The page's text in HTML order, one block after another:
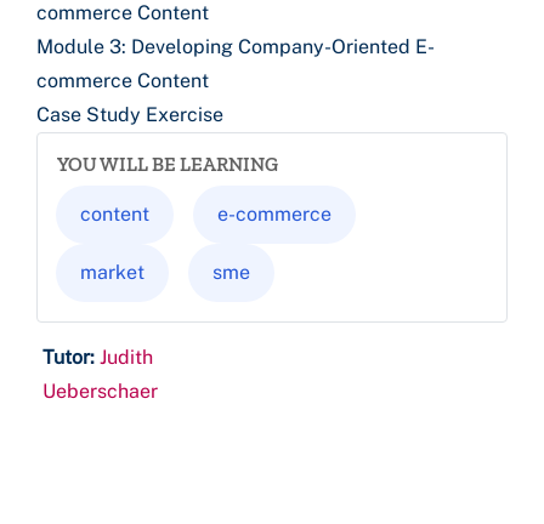
commerce Content
Module 3: Developing Company-Oriented E-
commerce Content
Case Study Exercise
YOU WILL BE LEARNING
content e-commerce
market sme
Tutor: Judith
Ueberschaer